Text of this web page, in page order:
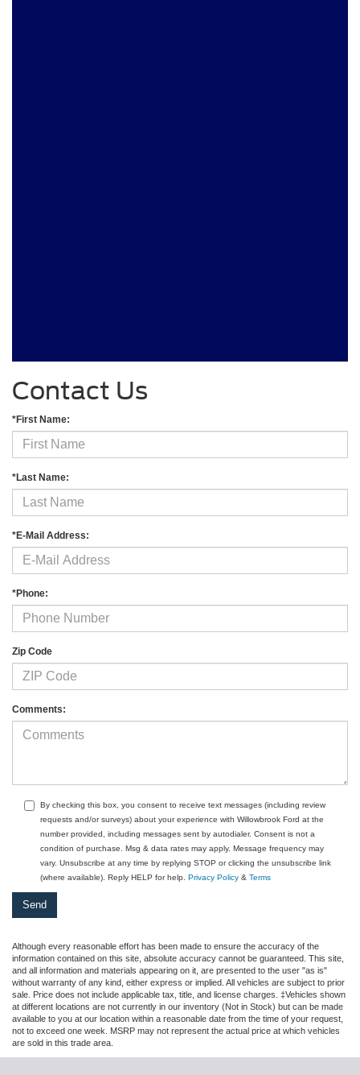
Contact Us
*First Name:
*Last Name:
*E-Mail Address:
*Phone:
Zip Code
Comments:
By checking this box, you consent to receive text messages (including review
requests and/or surveys) about your experience with Willowbrook Ford at the
number provided, including messages sent by autodialer. Consent is not a
condition of purchase. Msg & data rates may apply. Message frequency may
vary. Unsubscribe at any time by replying STOP or clicking the unsubscribe link
(where available). Reply HELP for help. Privacy Policy & Terms
Although every reasonable effort has been made to ensure the accuracy of the
information contained on this site, absolute accuracy cannot be guaranteed. This site,
and all information and materials appearing on it, are presented to the user "as is"
without warranty of any kind, either express or implied. All vehicles are subject to prior
sale. Price does not include applicable tax, title, and license charges. ‡Vehicles shown
at different locations are not currently in our inventory (Not in Stock) but can be made
available to you at our location within a reasonable date from the time of your request,
not to exceed one week. MSRP may not represent the actual price at which vehicles
are sold in this trade area.